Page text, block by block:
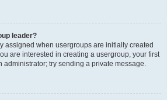
leader?
assigned when usergroups are initially created
are interested in creating a usergroup, your first
administrator; try sending a private message.